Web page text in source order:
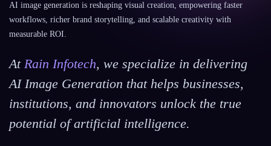
AI image generation is reshaping visual creation, empowering faster
workflows, richer brand storytelling, and scalable creativity with
measurable ROI.
At Rain Infotech, we specialize in delivering
AI Image Generation that helps businesses,
institutions, and innovators unlock the true
potential of artificial intelligence.